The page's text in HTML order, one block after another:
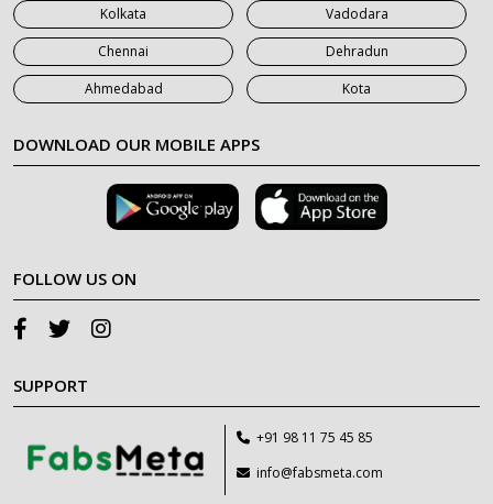
Kolkata
Vadodara
Chennai
Dehradun
Ahmedabad
Kota
DOWNLOAD OUR MOBILE APPS
FOLLOW US ON
SUPPORT
+91 98 11 75 45 85
info@fabsmeta.com